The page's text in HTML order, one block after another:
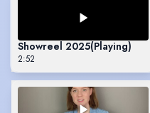
Showreel 2025(Playing)
2:52